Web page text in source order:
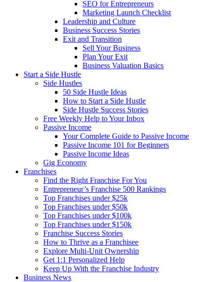
SEO for Entrepreneurs
Marketing Launch Checklist
Leadership and Culture
Business Success Stories
Exit and Transition
Sell Your Business
Plan Your Exit
Business Valuation Basics
Start a Side Hustle
Side Hustles
50 Side Hustle Ideas
How to Start a Side Hustle
Side Hustle Success Stories
Free Weekly Help to Your Inbox
Passive Income
Your Complete Guide to Passive Income
Passive Income 101 for Beginners
Passive Income Ideas
Gig Economy
Franchises
Find the Right Franchise For You
Entrepreneur’s Franchise 500 Rankings
Top Franchises under $25k
Top Franchises under $50k
Top Franchises under $100k
Top Franchises under $150k
Franchise Success Stories
How to Thrive as a Franchisee
Explore Multi-Unit Ownership
Get 1:1 Personalized Help
Keep Up With the Franchise Industry
Business News